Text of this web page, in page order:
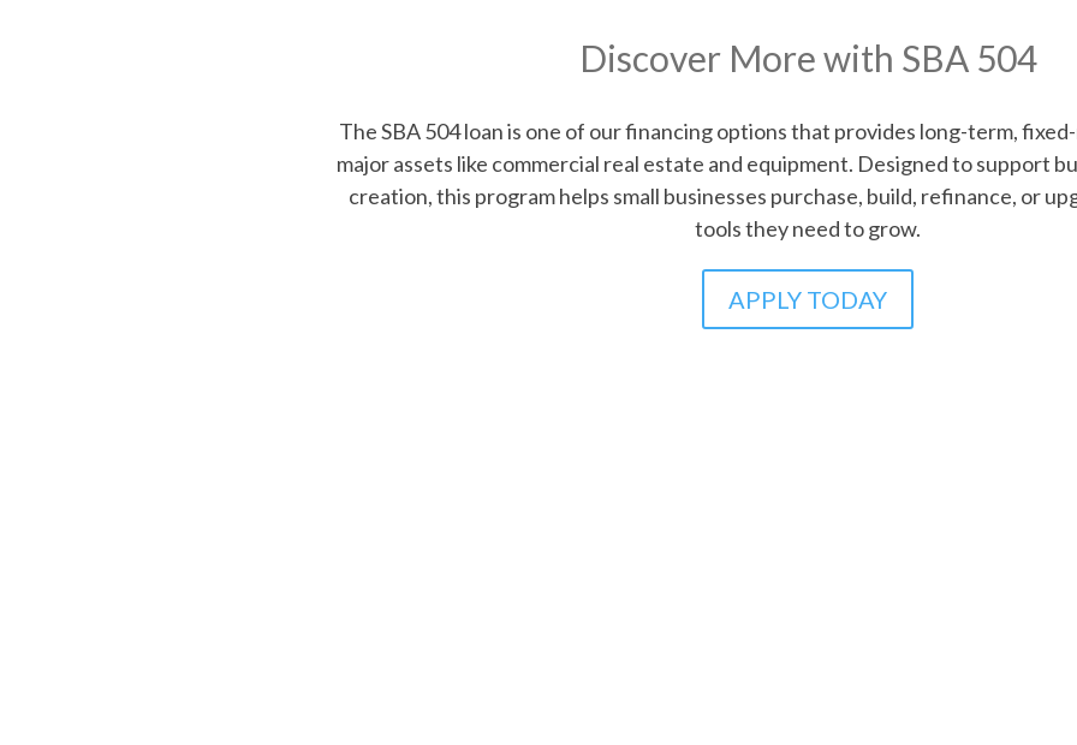
We’ve Got You Covered!
Explore our Community Lending
AmPac’s Community Lending Programs offer flexible, affordable financing for
programs help underserved entrepreneurs access financing for working
expansion, bridging the gap to growth with tailored support and mission-